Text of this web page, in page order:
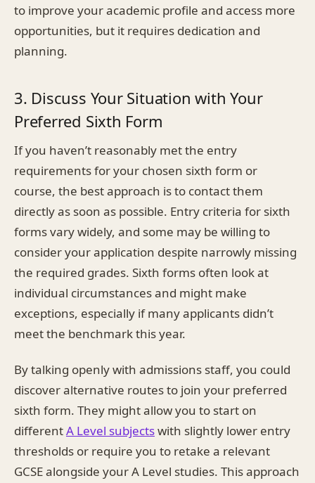
to improve your academic profile and access more
opportunities, but it requires dedication and
planning.
3. Discuss Your Situation with Your
Preferred Sixth Form
If you haven’t reasonably met the entry
requirements for your chosen sixth form or
course, the best approach is to contact them
directly as soon as possible. Entry criteria for sixth
forms vary widely, and some may be willing to
consider your application despite narrowly missing
the required grades. Sixth forms often look at
individual circumstances and might make
exceptions, especially if many applicants didn’t
meet the benchmark this year.
By talking openly with admissions staff, you could
discover alternative routes to join your preferred
sixth form. They might allow you to start on
differentA Level subjectswith slightly lower entry
thresholds or require you to retake a relevant
GCSE alongside your A Level studies. This approach